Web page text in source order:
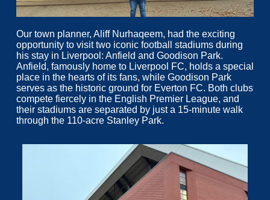
Our town planner, Aliff Nurhaqeem, had the exciting
opportunity to visit two iconic football stadiums during
his stay in Liverpool: Anfield and Goodison Park.
Anfield, famously home to Liverpool FC, holds a special
place in the hearts of its fans, while Goodison Park
serves as the historic ground for Everton FC. Both clubs
compete fiercely in the English Premier League, and
their stadiums are separated by just a 15-minute walk
through the 110-acre Stanley Park.